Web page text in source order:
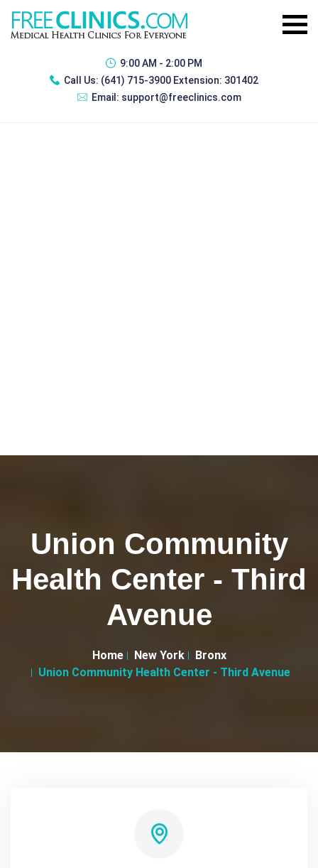
9:00 AM - 2:00 PM
Call Us: (641) 715-3900 Extension: 301402
Email: support@freeclinics.com
Union Community
Health Center - Third
Avenue
Home New York
Bronx
Union Community Health Center - Third Avenue